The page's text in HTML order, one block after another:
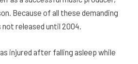
Because of all these demanding
not released until 2004.
injured after falling asleep while